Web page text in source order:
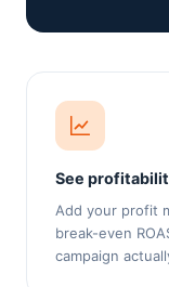
See
Add your profit
break-even
campaign